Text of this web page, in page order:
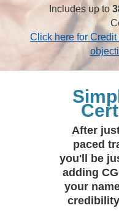
Includes up to
Click here for Credit
After
paced
you'll be
adding
your